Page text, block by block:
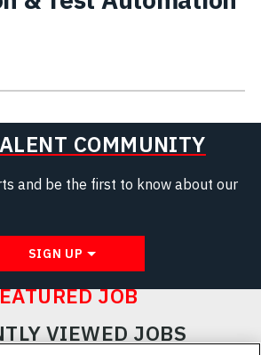
COMMUNITY
and be the first to know about our
SIGN UP
JOB
VIEWED JOBS